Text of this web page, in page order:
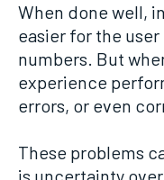
When done well,
easier for the
numbers. But
experience
errors, or even
These problems
is uncertainty